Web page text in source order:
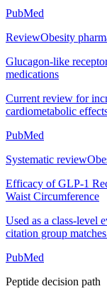
PubMed
ReviewObesity
Glucagon-like
medications
Current review for
cardiometabolic
PubMed
Systematic review
Efficacy of GLP-1
Waist Circumference
Used as a class-level
citation group
PubMed
Peptide decision path